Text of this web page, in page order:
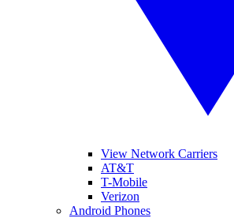
View Network Carriers
AT&T
T-Mobile
Verizon
Android Phones